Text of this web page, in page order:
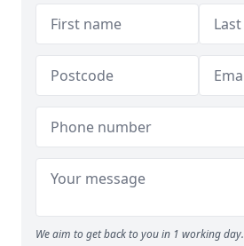
We aim to get back to you in 1 working day.